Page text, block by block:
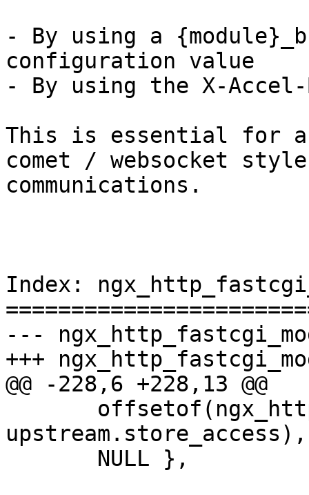
- By using a
configuration value
- By using the X-
This is essential for
comet / websocket style
communications.
Index:
--- ngx_http_fastcgi_module.c
+++ ngx_http_fastcgi_module.c
@@ -228,6 +228,13 @@
upstream.store_access),